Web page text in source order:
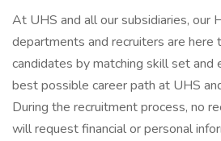
At UHS and all our subsidiaries, our
departments and recruiters are here
candidates by matching skill set and
best possible career path at UHS
During the recruitment process, no
will request financial or personal